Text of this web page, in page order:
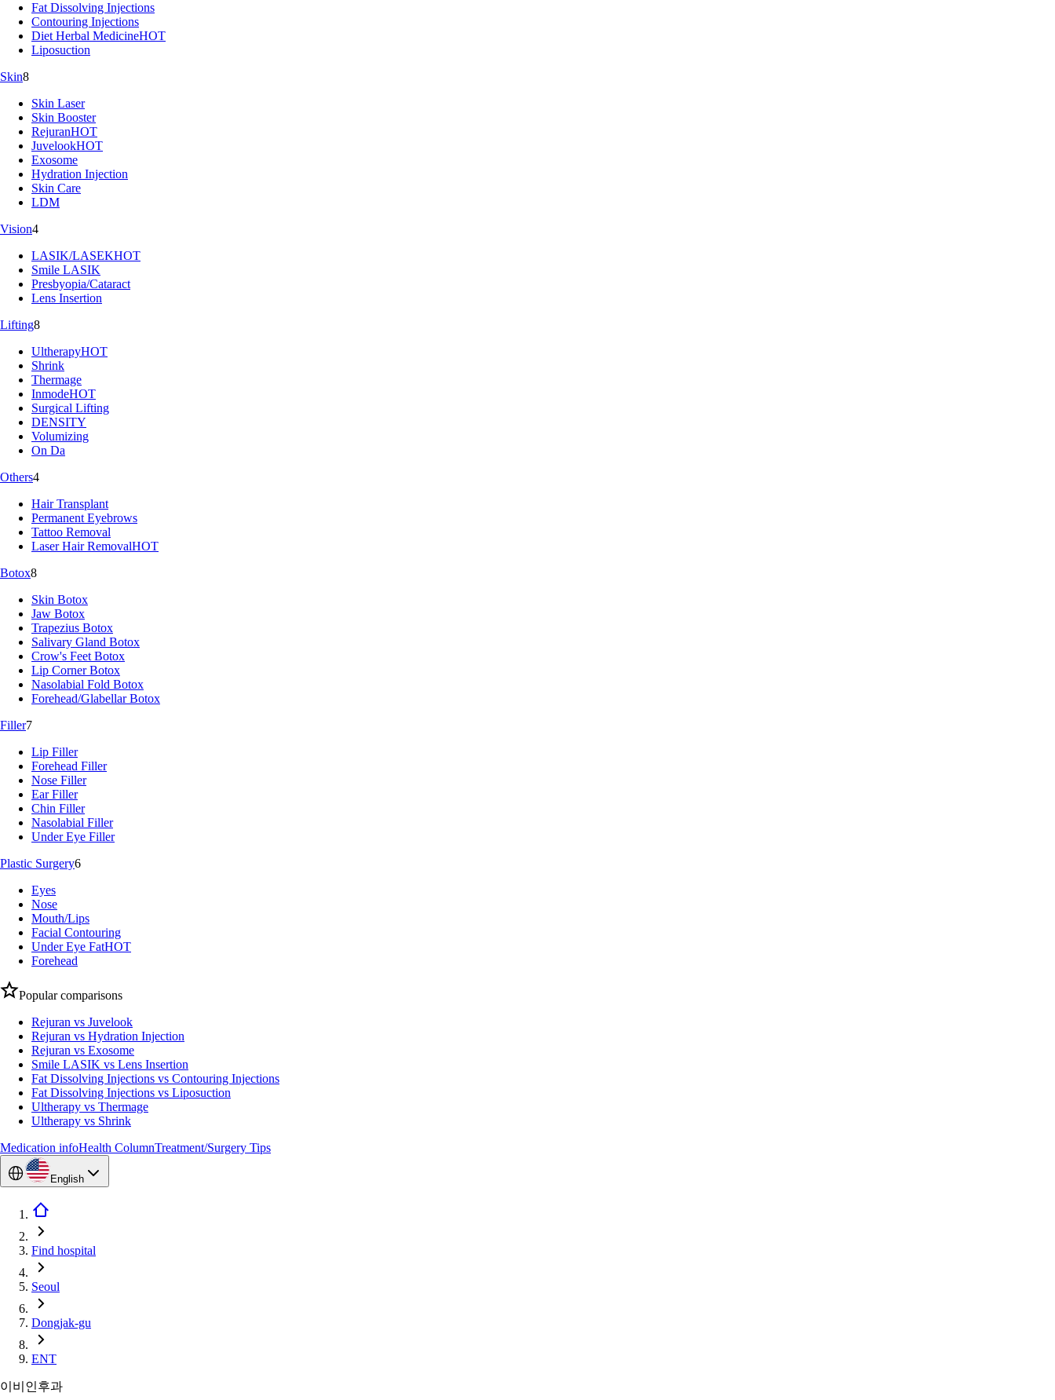
Fat Dissolving Injections
Contouring Injections
Diet Herbal MedicineHOT
Liposuction
Skin8
Skin Laser
Skin Booster
RejuranHOT
JuvelookHOT
Exosome
Hydration Injection
Skin Care
LDM
Vision4
LASIK/LASEKHOT
Smile LASIK
Presbyopia/Cataract
Lens Insertion
Lifting8
UltherapyHOT
Shrink
Thermage
InmodeHOT
Surgical Lifting
DENSITY
Volumizing
On Da
Others4
Hair Transplant
Permanent Eyebrows
Tattoo Removal
Laser Hair RemovalHOT
Botox8
Skin Botox
Jaw Botox
Trapezius Botox
Salivary Gland Botox
Crow's Feet Botox
Lip Corner Botox
Nasolabial Fold Botox
Forehead/Glabellar Botox
Filler7
Lip Filler
Forehead Filler
Nose Filler
Ear Filler
Chin Filler
Nasolabial Filler
Under Eye Filler
Plastic Surgery6
Eyes
Nose
Mouth/Lips
Facial Contouring
Under Eye FatHOT
Forehead
Popular comparisons
Rejuran vs Juvelook
Rejuran vs Hydration Injection
Rejuran vs Exosome
Smile LASIK vs Lens Insertion
Fat Dissolving Injections vs Contouring Injections
Fat Dissolving Injections vs Liposuction
Ultherapy vs Thermage
Ultherapy vs Shrink
Medication infoHealth ColumnTreatment/Surgery Tips
English
Find hospital
Seoul
Dongjak-gu
ENT
이비인후과